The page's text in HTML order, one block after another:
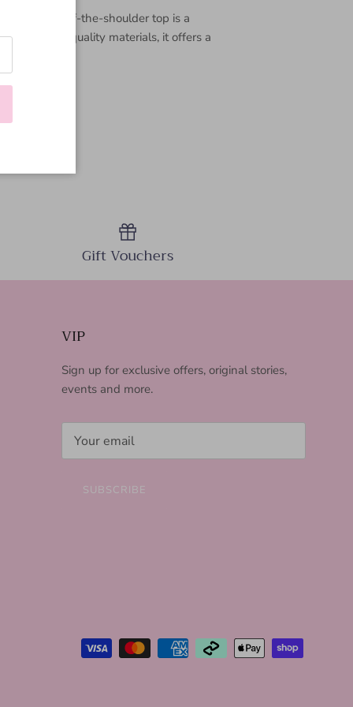
off-the-shoulder top is a
with high-quality materials, it offers a
Gift Vouchers
VIP
Sign up for exclusive offers, original stories,
events and more.
SUBSCRIBE